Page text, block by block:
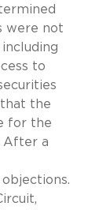
were not
to
the
for the
After a